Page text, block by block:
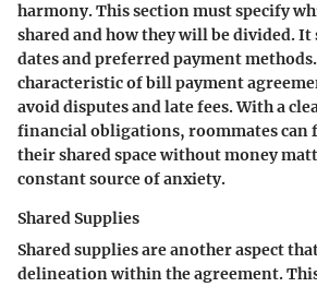
harmony. This section must specify
shared and how they will be divided.
dates and preferred payment
characteristic of bill payment
avoid disputes and late fees. With a
financial obligations, roommates can
their shared space without money
constant source of anxiety.
Shared Supplies
Shared supplies are another aspect
delineation within the agreement.